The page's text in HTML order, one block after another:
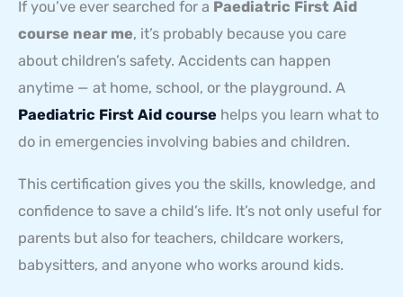
If you’ve ever searched for a Paediatric First Aid
course near me, it’s probably because you care
about children’s safety. Accidents can happen
anytime — at home, school, or the playground. A
Paediatric First Aid course helps you learn what to
do in emergencies involving babies and children.
This certification gives you the skills, knowledge, and
confidence to save a child’s life. It’s not only useful for
parents but also for teachers, childcare workers,
babysitters, and anyone who works around kids.